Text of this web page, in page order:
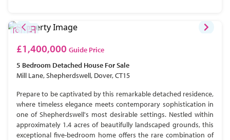
£1,400,000 Guide Price
5 Bedroom Detached House For Sale
Mill Lane, Shepherdswell, Dover, CT15
Prepare to be captivated by this remarkable detached residence,
where timeless elegance meets contemporary sophistication in
one of Shepherdswell's most desirable settings. Nestled within
approximately 1.4 acres of beautifully landscaped grounds, this
exceptional five-bedroom home offers the rare combination of